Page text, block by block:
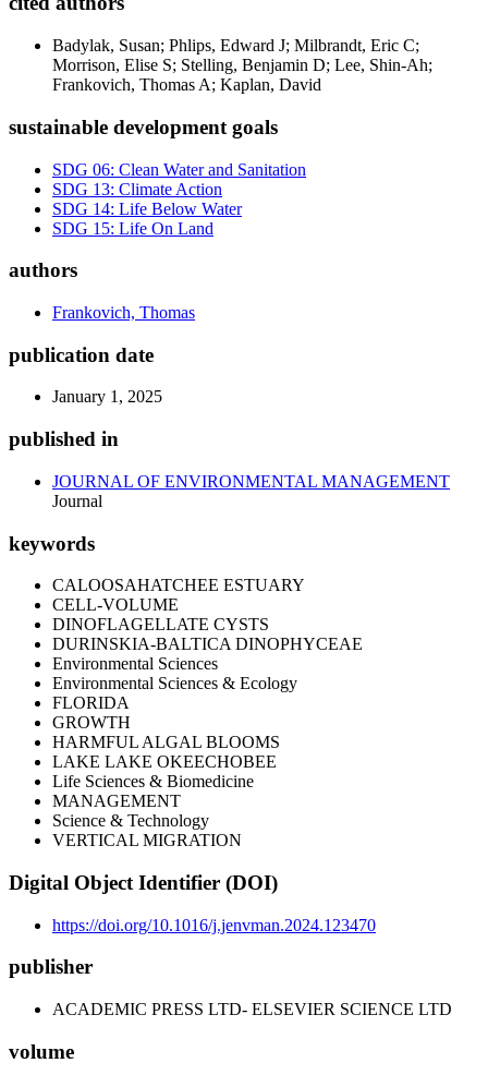
Badylak, Susan; Phlips, Edward J; Milbrandt, Eric C;
Morrison, Elise S; Stelling, Benjamin D; Lee, Shin-Ah;
Frankovich, Thomas A; Kaplan, David
sustainable development goals
SDG 06: Clean Water and Sanitation
SDG 13: Climate Action
SDG 14: Life Below Water
SDG 15: Life On Land
authors
Frankovich, Thomas
publication date
January 1, 2025
published in
JOURNAL OF ENVIRONMENTAL MANAGEMENT
Journal
keywords
CALOOSAHATCHEE ESTUARY
CELL-VOLUME
DINOFLAGELLATE CYSTS
DURINSKIA-BALTICA DINOPHYCEAE
Environmental Sciences
Environmental Sciences & Ecology
FLORIDA
GROWTH
HARMFUL ALGAL BLOOMS
LAKE LAKE OKEECHOBEE
Life Sciences & Biomedicine
MANAGEMENT
Science & Technology
VERTICAL MIGRATION
Digital Object Identifier (DOI)
https://doi.org/10.1016/j.jenvman.2024.123470
publisher
ACADEMIC PRESS LTD- ELSEVIER SCIENCE LTD
volume